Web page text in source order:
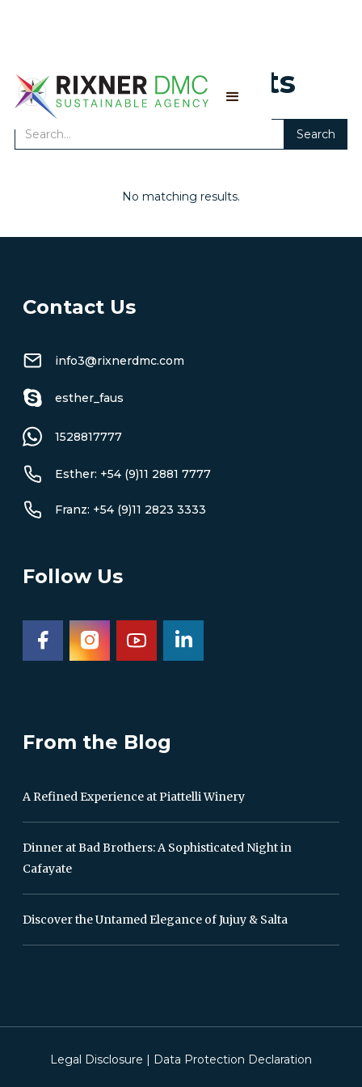
Search results
No matching results.
Contact Us
info3@rixnerdmc.com
esther_faus
1528817777
Esther: +54 (9)11 2881 7777
Franz: +54 (9)11 2823 3333
Follow Us
From the Blog
A Refined Experience at Piattelli Winery
Dinner at Bad Brothers: A Sophisticated Night in
Cafayate
Discover the Untamed Elegance of Jujuy & Salta
Legal Disclosure | Data Protection Declaration